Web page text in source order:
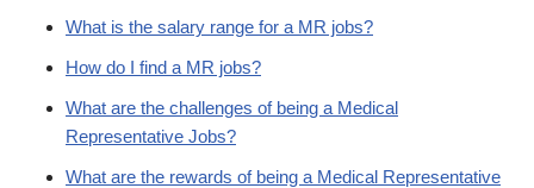
What is the salary range for a MR jobs?
How do I find a MR jobs?
What are the challenges of being a Medical
Representative Jobs?
What are the rewards of being a Medical Representative